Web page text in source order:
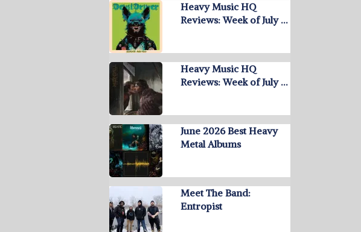
Heavy Music HQ
Reviews: Week of July …
Heavy Music HQ
Reviews: Week of July …
June 2026 Best Heavy
Metal Albums
Meet The Band:
Entropist